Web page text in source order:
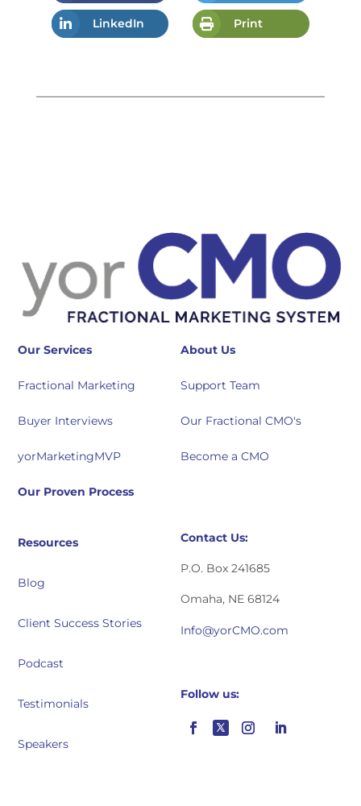
LinkedIn Print
Our Services
Fractional Marketing
Buyer Interviews
yorMarketingMVP
Our Proven Process
About Us
Support Team
Our Fractional CMO's
Become a CMO
Resources
Blog
Client Success Stories
Podcast
Testimonials
Speakers
Contact Us:
P.O. Box 241685
Omaha, NE 68124
Info@yorCMO.com
Follow us: